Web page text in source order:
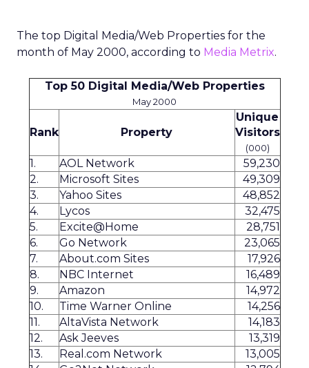
The top Digital Media/Web Properties for the
month of May 2000, according to Media Metrix.
Top 50 Digital Media/Web Properties
May 2000
Rank Property
Unique
Visitors
(000)
1. AOL Network
59,230
2.
Microsoft Sites
49,309
3.
Yahoo Sites
48,852
4.
Lycos
32,475
5.
Excite@Home
28,751
6.
Go Network
23,065
7.
About.com Sites
17,926
8.
NBC Internet
16,489
9.
Amazon
14,972
10.
Time Warner Online
14,256
11.
AltaVista Network
14,183
12.
Ask Jeeves
13,319
13.
Real.com Network
13,005